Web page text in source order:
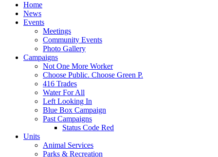
Home
News
Events
Meetings
Community Events
Photo Gallery
Campaigns
Not One More Worker
Choose Public. Choose Green P.
416 Trades
Water For All
Left Looking In
Blue Box Campaign
Past Campaigns
Status Code Red
Units
Animal Services
Parks & Recreation